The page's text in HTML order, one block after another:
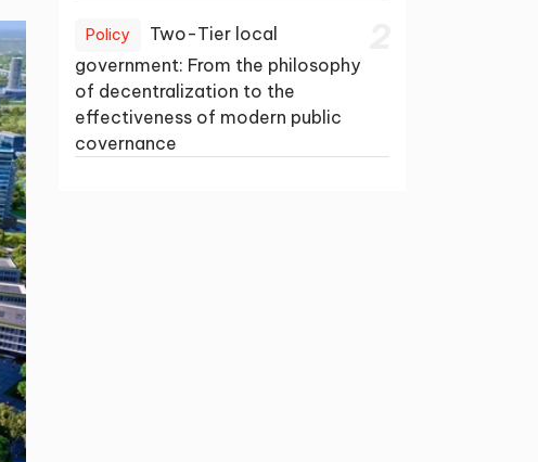
Policy
Two-Tier local
government: From the philosophy
of decentralization to the
effectiveness of modern public
covernance